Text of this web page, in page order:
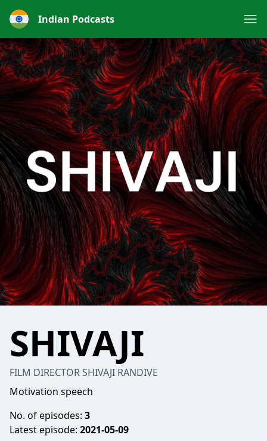
Indian Podcasts
SHIVAJI
FILM DIRECTOR SHIVAJI RANDIVE
Motivation speech
No. of episodes: 3
Latest episode: 2021-05-09